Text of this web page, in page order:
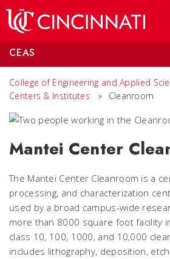
CEAS
College of Engineering and Applied
Centers & Institutes
» Cleanroom
Mantei Center
The Mantei Center Cleanroom is a
processing, and characterization
used by a broad campus-wide
more than 8000 square foot facility
class 10, 100, 1000, and 10,000
includes lithography, deposition,